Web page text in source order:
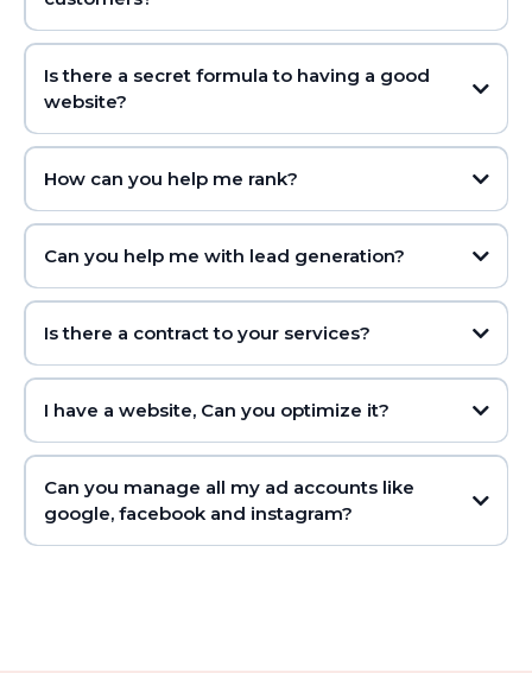
Is there a secret formula to having a good
website?
How can you help me rank?
Can you help me with lead generation?
Is there a contract to your services?
I have a website, Can you optimize it?
Can you manage all my ad accounts like
google, facebook and instagram?